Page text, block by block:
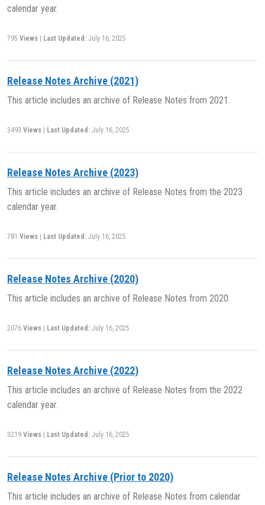
calendar year.
795 Views Last Updated: July 16, 2025
Release Notes Archive (2021)
This article includes an archive of Release Notes from 2021.
3493 Views Last Updated: July 16, 2025
Release Notes Archive (2023)
This article includes an archive of Release Notes from the 2023
calendar year.
781 Views Last Updated: July 16, 2025
Release Notes Archive (2020)
This article includes an archive of Release Notes from 2020.
2076 Views Last Updated: July 16, 2025
Release Notes Archive (2022)
This article includes an archive of Release Notes from the 2022
calendar year.
3219 Views Last Updated: July 16, 2025
Release Notes Archive (Prior to 2020)
This article includes an archive of Release Notes from calendar